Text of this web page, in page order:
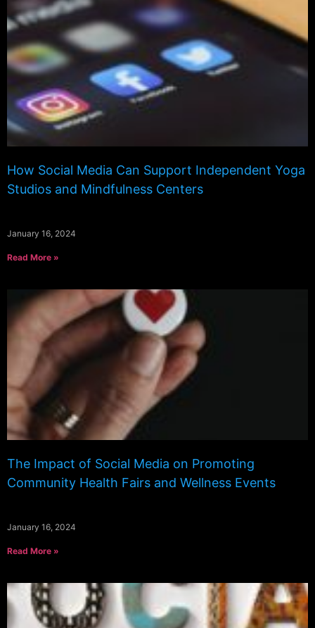
How Social Media Can Support Independent Yoga
Studios and Mindfulness Centers
January 16, 2024
Read More »
The Impact of Social Media on Promoting
Community Health Fairs and Wellness Events
January 16, 2024
Read More »